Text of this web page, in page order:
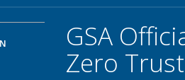
GSA
Zero Trust